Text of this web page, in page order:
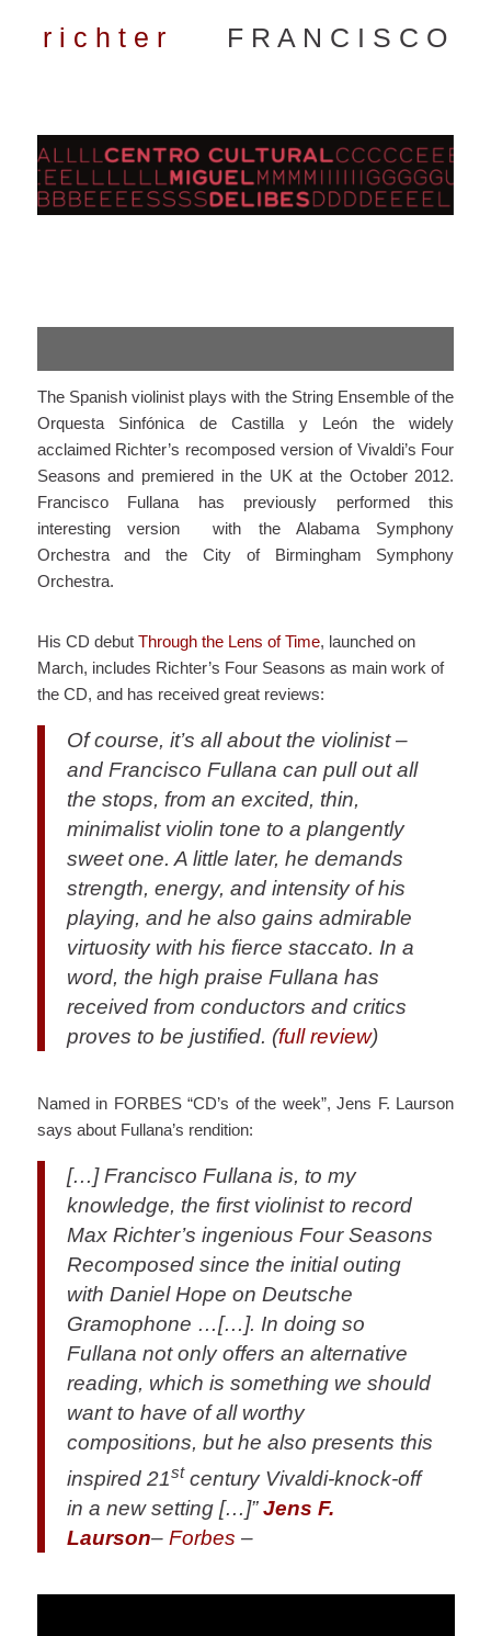
r i c h t e r F R A N C I S C O
The Spanish violinist plays with the String Ensemble of the
Orquesta Sinfónica de Castilla y León the widely
acclaimed Richter’s recomposed version of Vivaldi’s Four
Seasons and premiered in the UK at the October 2012.
Francisco Fullana has previously performed this
interesting version with the Alabama Symphony
Orchestra and the City of Birmingham Symphony
Orchestra.
His CD debut Through the Lens of Time, launched on
March, includes Richter’s Four Seasons as main work of
the CD, and has received great reviews:
Of course, it’s all about the violinist –
and Francisco Fullana can pull out all
the stops, from an excited, thin,
minimalist violin tone to a plangently
sweet one. A little later, he demands
strength, energy, and intensity of his
playing, and he also gains admirable
virtuosity with his fierce staccato. In a
word, the high praise Fullana has
received from conductors and critics
proves to be justified. (full review)
Named in FORBES “CD’s of the week”, Jens F. Laurson
says about Fullana’s rendition:
[…] Francisco Fullana is, to my
knowledge, the first violinist to record
Max Richter’s ingenious Four Seasons
Recomposed since the initial outing
with Daniel Hope on Deutsche
Gramophone …[…]. In doing so
Fullana not only offers an alternative
reading, which is something we should
want to have of all worthy
compositions, but he also presents this
inspired 21stcentury Vivaldi-knock-off
in a new setting […]”Jens F.
Laurson– Forbes –